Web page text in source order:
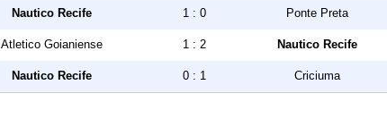
Nautico Recife 1 : 0 Ponte Preta
Atletico Goianiense 1 : 2 Nautico Recife
Nautico Recife 0 : 1 Criciuma